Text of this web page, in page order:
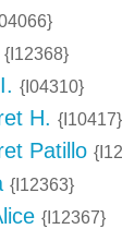
{I12368}
{I04310}
H. {I10417}
Patillo
{I12363}
{I12367}